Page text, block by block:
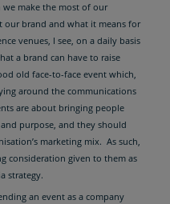
we make the most of our
brand and what it means for
venues, I see, on a daily basis
a brand can have to raise
old face-to-face event which,
around the communications
are about bringing people
purpose, and they should
marketing mix. As such,
consideration given to them as
strategy.
an event as a company